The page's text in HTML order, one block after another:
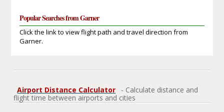
Popular Searches from Garner
Click the link to view flight path and travel direction from
Garner.
Airport Distance Calculator
- Calculate distance and
flight time between airports and cities